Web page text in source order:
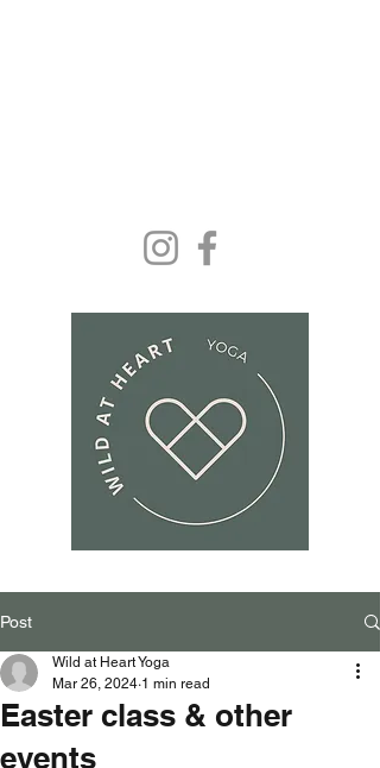
Post
Easter class & other
events
Wild at Heart Yoga
Mar 26, 2024 1 min read